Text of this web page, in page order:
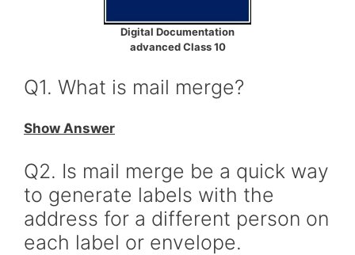
Digital Documentation
advanced Class 10
Q1. What is mail merge?
Show Answer
Q2. Is mail merge be a quick way
to generate labels with the
address for a different person on
each label or envelope.